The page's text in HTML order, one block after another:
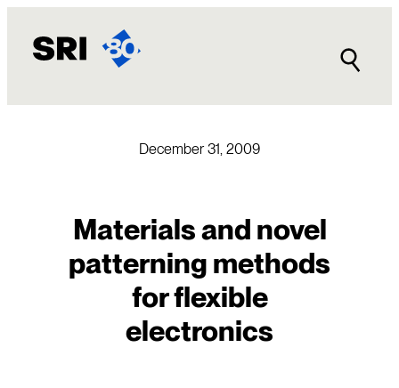
content
December 31, 2009
Materials and novel
patterning methods
for flexible
electronics